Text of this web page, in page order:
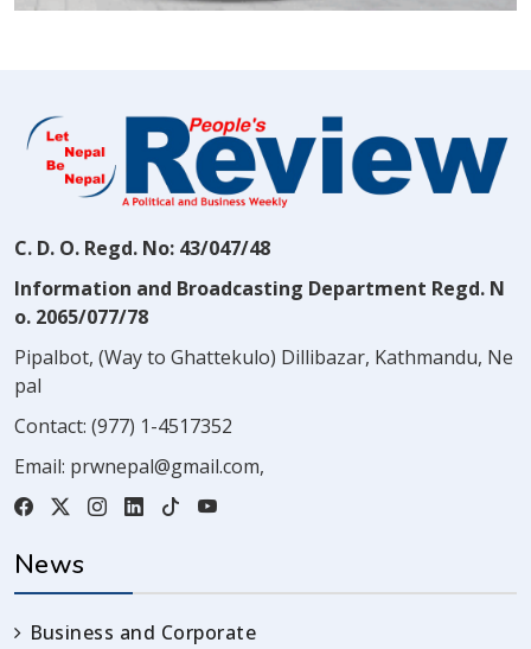
C. D. O. Regd. No: 43/047/48
Information and Broadcasting Department Regd. N
o. 2065/077/78
Pipalbot, (Way to Ghattekulo) Dillibazar, Kathmandu, Ne
pal
Contact: (977) 1-4517352
Email: prwnepal@gmail.com,
News
Business and Corporate